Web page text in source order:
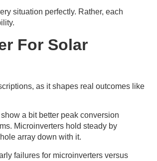
situation perfectly. Rather, each
For Solar
as it shapes real outcomes like
a bit better peak conversion
Microinverters hold steady by
array down with it.
failures for microinverters versus